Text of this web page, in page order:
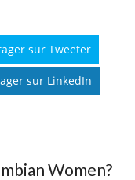
sur Tweeter
sur LinkedIn
Women?